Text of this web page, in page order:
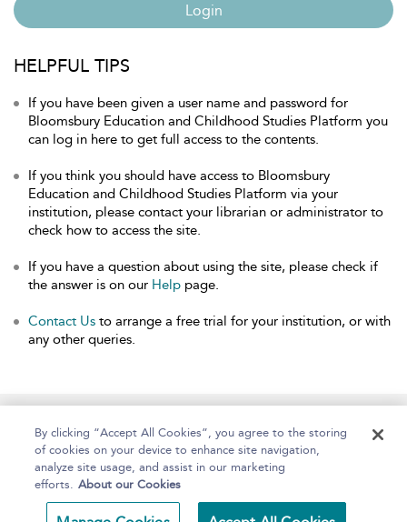
Login
HELPFUL TIPS
If you have been given a user name and password for
Bloomsbury Education and Childhood Studies Platform you
can log in here to get full access to the contents.
If you think you should have access to Bloomsbury
Education and Childhood Studies Platform via your
institution, please contact your librarian or administrator to
check how to access the site.
If you have a question about using the site, please check if
the answer is on our Help page.
Contact Us to arrange a free trial for your institution, or with
any other queries.
Home About Help Accessibility
By clicking “Accept All Cookies”, you agree to the storing
of cookies on your device to enhance site navigation,
analyze site usage, and assist in our marketing
efforts. About our Cookies